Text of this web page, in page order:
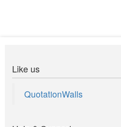
Like us
QuotationWalls